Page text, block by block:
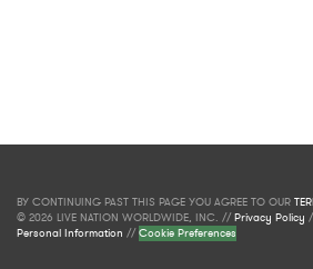
BY CONTINUING PAST THIS PAGE YOU AGREE TO OUR
© 2026 LIVE NATION WORLDWIDE, INC. //Privacy Policy
Personal Information //Cookie Preferences